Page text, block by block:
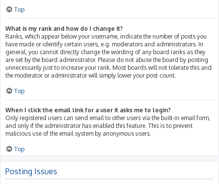
Top
What is my rank and how do I change it?
Ranks, which appear below your username, indicate the number of posts you
have made or identify certain users, e.g. moderators and administrators. In
general, you cannot directly change the wording of any board ranks as they
are set by the board administrator. Please do not abuse the board by posting
unnecessarily just to increase your rank. Most boards will not tolerate this and
the moderator or administrator will simply lower your post count.
Top
When I click the email link for a user it asks me to login?
Only registered users can send email to other users via the built-in email form,
and only if the administrator has enabled this feature. This is to prevent
malicious use of the email system by anonymous users.
Top
Posting Issues